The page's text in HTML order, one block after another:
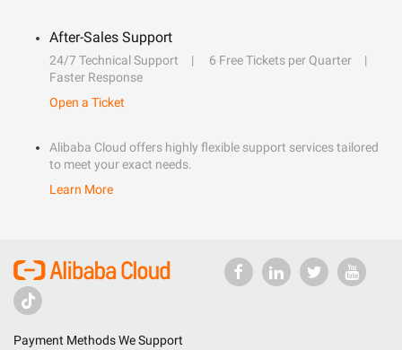
After-Sales Support
24/7 Technical Support
6 Free Tickets per Quarter
Faster Response
Open a Ticket
Alibaba Cloud offers highly flexible support services tailored
to meet your exact needs.
Learn More
Payment Methods We Support